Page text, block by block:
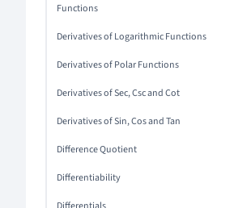
Functions
Derivatives of Logarithmic Functions
Derivatives of Polar Functions
Derivatives of Sec, Csc and Cot
Derivatives of Sin, Cos and Tan
Difference Quotient
Differentiability